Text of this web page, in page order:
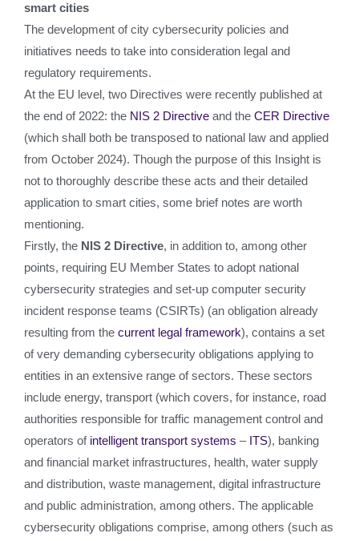
smart cities
The development of city cybersecurity policies and
initiatives needs to take into consideration legal and
regulatory requirements.
At the EU level, two Directives were recently published at
the end of 2022: the NIS 2 Directive and the CER Directive
(which shall both be transposed to national law and applied
from October 2024). Though the purpose of this Insight is
not to thoroughly describe these acts and their detailed
application to smart cities, some brief notes are worth
mentioning.
Firstly, the NIS 2 Directive, in addition to, among other
points, requiring EU Member States to adopt national
cybersecurity strategies and set-up computer security
incident response teams (CSIRTs) (an obligation already
resulting from the current legal framework), contains a set
of very demanding cybersecurity obligations applying to
entities in an extensive range of sectors. These sectors
include energy, transport (which covers, for instance, road
authorities responsible for traffic management control and
operators of intelligent transport systems – ITS), banking
and financial market infrastructures, health, water supply
and distribution, waste management, digital infrastructure
and public administration, among others. The applicable
cybersecurity obligations comprise, among others (such as